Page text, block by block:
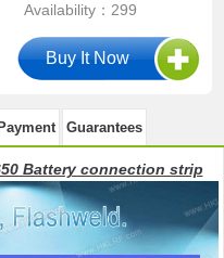
Availability：299
Guarantees
Battery connection strip